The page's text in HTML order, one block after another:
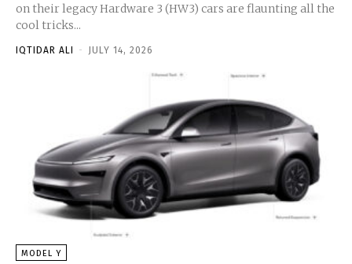
on their legacy Hardware 3 (HW3) cars are flaunting all the
cool tricks...
IQTIDAR ALI - JULY 14, 2026
MODEL Y